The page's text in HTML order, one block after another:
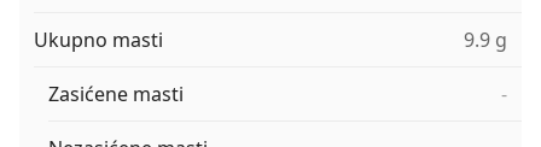
Ukupno masti 9.9 g
Zasićene masti -